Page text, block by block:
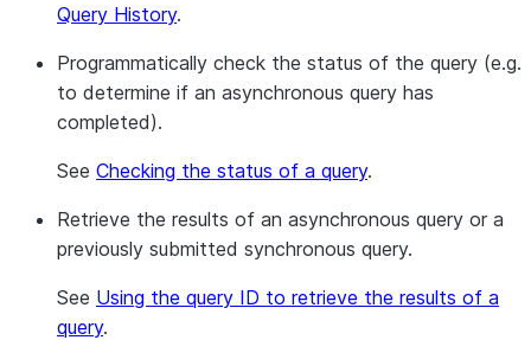
Query History.
Programmatically check the status of the query (e.g.
to determine if an asynchronous query has
completed).
See Checking the status of a query.
Retrieve the results of an asynchronous query or a
previously submitted synchronous query.
See Using the query ID to retrieve the results of a
query.